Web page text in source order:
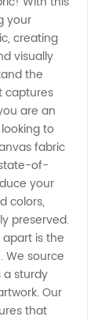
your
creating
visually
the
captures
are an
to
fabric
of-
your
colors,
preserved.
is the
We source
a sturdy
Our
that